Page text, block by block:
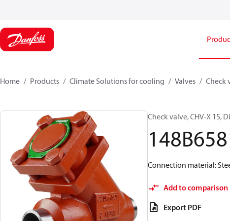
Home Products Climate Solutions for cooling Valves Check
Check valve, CHV-X 15,
Connection material:
Add to comparison
Export PDF